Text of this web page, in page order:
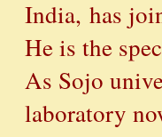
India, has
He is the
As Sojo
laboratory